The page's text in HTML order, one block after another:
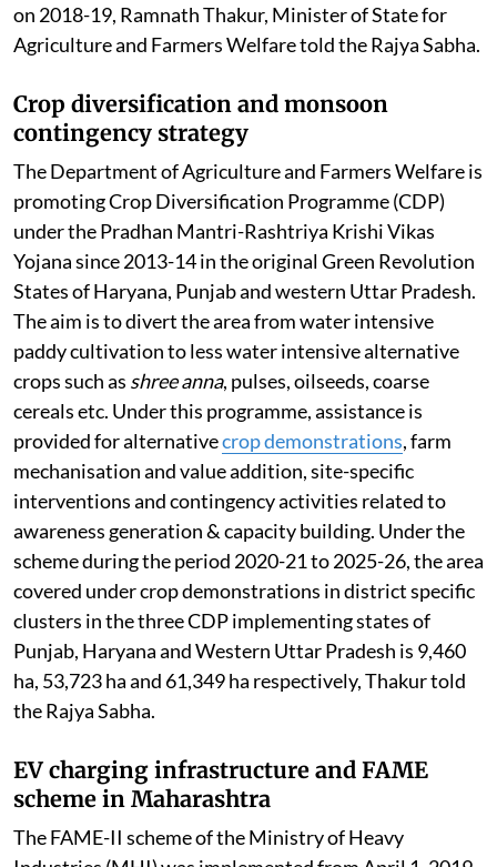
on 2018-19, Ramnath Thakur, Minister of State for
Agriculture and Farmers Welfare told the Rajya Sabha.
Crop diversification and monsoon
contingency strategy
The Department of Agriculture and Farmers Welfare is
promoting Crop Diversification Programme (CDP)
under the Pradhan Mantri-Rashtriya Krishi Vikas
Yojana since 2013-14 in the original Green Revolution
States of Haryana, Punjab and western Uttar Pradesh.
The aim is to divert the area from water intensive
paddy cultivation to less water intensive alternative
crops such as shree anna, pulses, oilseeds, coarse
cereals etc. Under this programme, assistance is
provided for alternativecrop demonstrations, farm
mechanisation and value addition, site-specific
interventions and contingency activities related to
awareness generation & capacity building. Under the
scheme during the period 2020-21 to 2025-26, the area
covered under crop demonstrations in district specific
clusters in the three CDP implementing states of
Punjab, Haryana and Western Uttar Pradesh is 9,460
ha, 53,723 ha and 61,349 ha respectively, Thakur told
the Rajya Sabha.
EV charging infrastructure and FAME
scheme in Maharashtra
The FAME-II scheme of the Ministry of Heavy